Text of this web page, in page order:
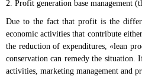
2. Profit generation base management
Due to the fact that profit is the
economic activities that contribute
the reduction of expenditures, «lean
conservation can remedy the situation.
activities, marketing management and